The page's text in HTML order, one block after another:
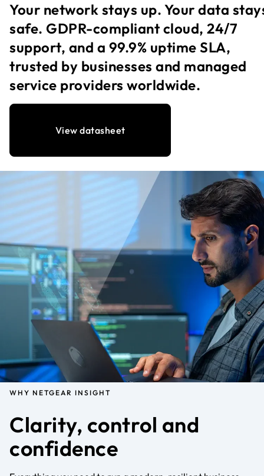
Your network stays up. Your data
safe. GDPR-compliant cloud, 24/7
support, and a 99.9% uptime SLA,
trusted by businesses and managed
service providers worldwide.
View datasheet
WHY NETGEAR INSIGHT
Clarity, control and
confidence